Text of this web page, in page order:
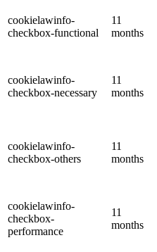
cookielawinfo-
checkbox-functional
11
months
cookielawinfo-
checkbox-necessary
11
months
cookielawinfo-
checkbox-others
11
months
cookielawinfo-
checkbox-
performance
11
months